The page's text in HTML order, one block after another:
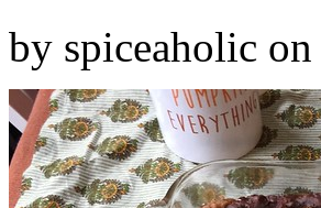
by spiceaholic on